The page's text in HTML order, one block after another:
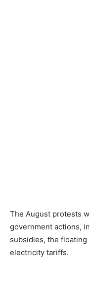
The August protests
government actions,
subsidies, the
electricity tariffs.